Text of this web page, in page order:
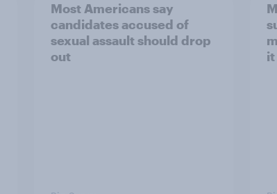
Most Americans say
candidates accused of
sexual assault should drop
out
it